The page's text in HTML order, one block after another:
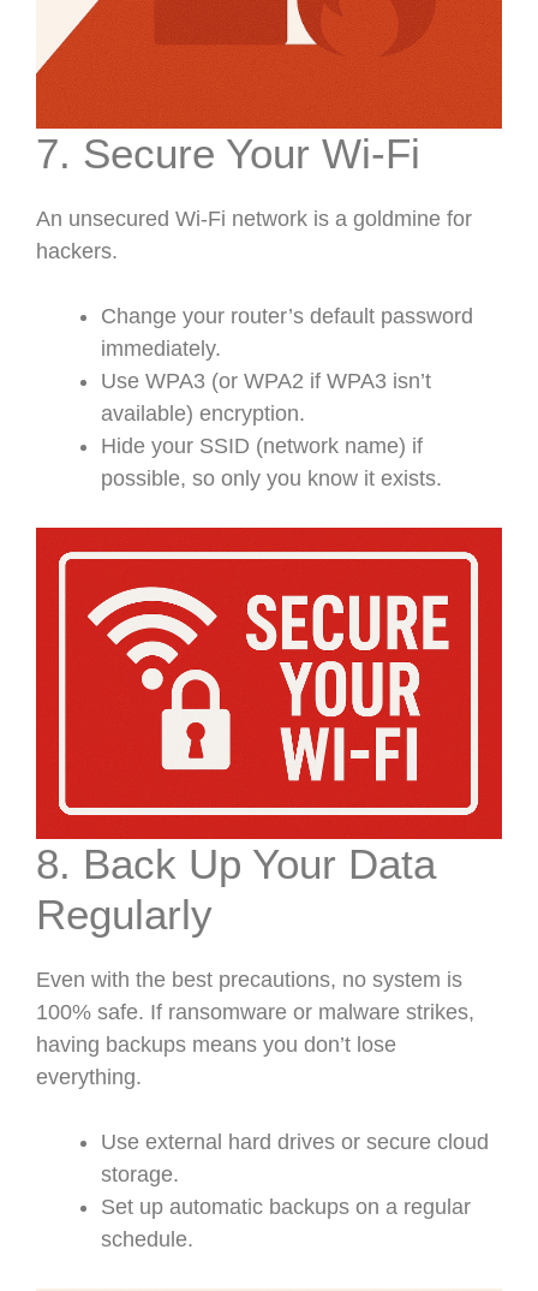
7. Secure Your Wi-Fi
An unsecured Wi-Fi network is a goldmine for
hackers.
Change your router’s default password
immediately.
Use WPA3 (or WPA2 if WPA3 isn’t
available) encryption.
Hide your SSID (network name) if
possible, so only you know it exists.
8. Back Up Your Data
Regularly
Even with the best precautions, no system is
100% safe. If ransomware or malware strikes,
having backups means you don’t lose
everything.
Use external hard drives or secure cloud
storage.
Set up automatic backups on a regular
schedule.